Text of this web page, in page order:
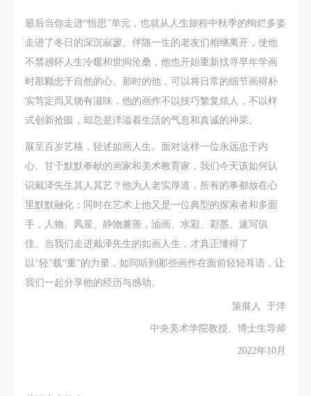
最后当你走进“悟思”单元，也就从人生旅程中秋季的绚烂多姿
走进了冬日的深沉寂寥。伴随一生的老友们相继离开，使他
不禁感怀人生冷暖和世间沧桑，他也开始重新找寻早年学画
时那颗忠于自然的心。那时的他，可以将日常的细节画得朴
实笃定而又饶有滋味，他的画作不以技巧繁复炫人，不以样
式创新抢眼，却总是洋溢着生活的气息和真诚的神采。
展呈百岁艺格，轻述如画人生。面对这样一位永远忠于内
心、甘于默默奉献的画家和美术教育家，我们今天该如何认
识戴泽先生其人其艺？他为人老实厚道，所有的事都放在心
里默默融化；同时在艺术上他又是一位典型的探索者和多面
手，人物、风景、静物兼善，油画、水彩、彩墨、速写俱
佳。当我们走进戴泽先生的如画人生，才真正懂得了
以“轻”载“重”的力量，如同听到那些画作在面前轻轻耳语，让
我们一起分享他的经历与感动。
策展人 于洋
中央美术学院教授、博士生导师
2022年10月
the world, providing a platform for exchange,
learning, and exhibition for CAFA’s students and
instructors, artists from around the world, and the
general public. As a public institution, the primary
purposes of CAFA Art Museum’s public education
events are academic and beneficial to society.
(3) Party B will photograph all CAFA Public Education
Department events for Party A.
II. Content, Forms of Use, and Geographical Scope
of Use
(1) Content. The content of images taken by Party B
bearing Party A’s likeness include: ① CAFA Art
Museum ② CAFA campus ③ All events planned or
executed by the CAFAM Public Education
(2) Forms of Use. For use in CAFA’s publications,
the world, providing a platform for exchange,
learning, and exhibition for CAFA’s students and
instructors, artists from around the world, and the
general public. As a public institution, the primary
purposes of CAFA Art Museum’s public education
events are academic and beneficial to society.
(3) Party B will photograph all CAFA Public Education
Department events for Party A.
II. Content, Forms of Use, and Geographical Scope
of Use
(1) Content. The content of images taken by Party B
bearing Party A’s likeness include: ① CAFA Art
Museum ② CAFA campus ③ All events planned or
executed by the CAFAM Public Education
(2) Forms of Use. For use in CAFA’s publications,
the world, providing a platform for exchange,
learning, and exhibition for CAFA’s students and
instructors, artists from around the world, and the
general public. As a public institution, the primary
purposes of CAFA Art Museum’s public education
events are academic and beneficial to society.
(3) Party B will photograph all CAFA Public Education
Department events for Party A.
II. Content, Forms of Use, and Geographical Scope
of Use
(1) Content. The content of images taken by Party B
bearing Party A’s likeness include: ① CAFA Art
Museum ② CAFA campus ③ All events planned or
executed by the CAFAM Public Education
(2) Forms of Use. For use in CAFA’s publications,
QUICK LOGIN ACCOUNT LOGIN